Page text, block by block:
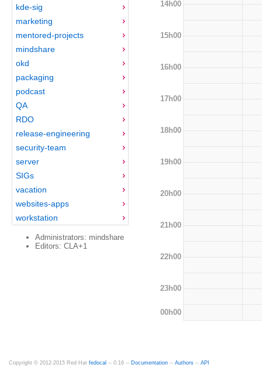
kde-sig
marketing
mentored-projects
mindshare
okd
packaging
podcast
QA
RDO
release-engineering
security-team
server
SIGs
vacation
websites-apps
workstation
Administrators: mindshare
Editors: CLA+1
14h00
15h00
16h00
17h00
18h00
19h00
20h00
21h00
22h00
23h00
00h00
Copyright © 2012-2015 Red Hat fedocal -- 0.16 -- Documentation -- Authors -- API